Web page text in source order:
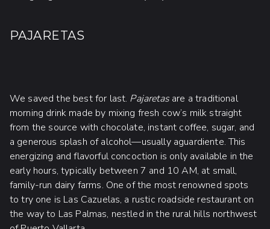
PAJARETAS
We saved the best for last. Pajaretasare a traditional
morning drink made by mixing fresh cow’s milk straight
from the source with chocolate, instant coffee, sugar, and
a generous splash of alcohol—usually aguardiente. This
energizing and flavorful concoction is only available in the
early hours, typically between 7 and 10 AM, at small,
family-run dairy farms. One of the most renowned spots
to try one is Las Cazuelas, a rustic roadside restaurant on
the way to Las Palmas, nestled in the rural hills northwest